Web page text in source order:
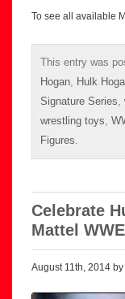
To see all available
This entry was
Hogan, Hulk
Signature Series,
wrestling toys,
Figures.
Celebrate
Mattel
August 11th, 2014 by